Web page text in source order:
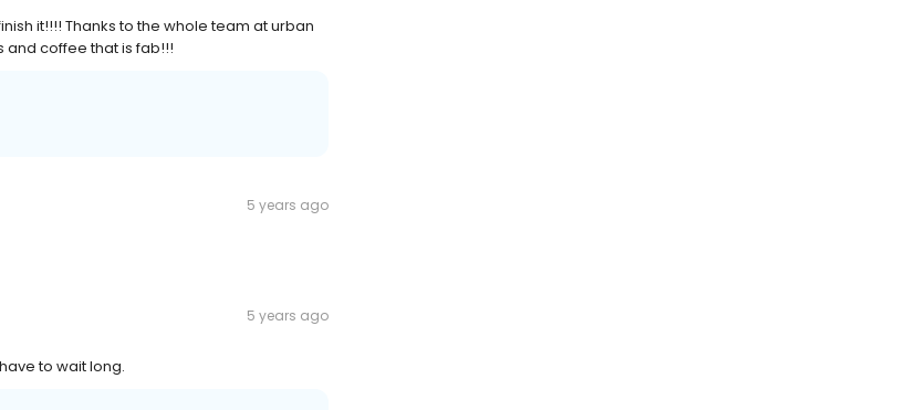
it!!!! Thanks to the whole team at urban
coffee that is fab!!!
5 years ago
5 years ago
to wait long.